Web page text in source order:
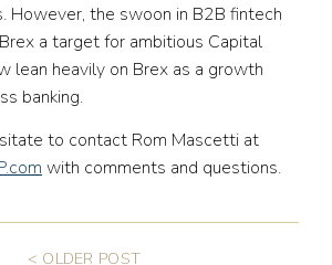
However, the swoon in B2B fintech
a target for ambitious Capital
lean heavily on Brex as a growth
banking.
to contact Rom Mascetti at
with comments and questions.
< OLDER POST